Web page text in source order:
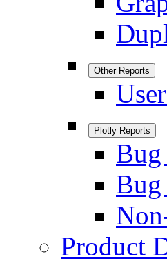
Other Reports
Plotly Reports
Bug
Product